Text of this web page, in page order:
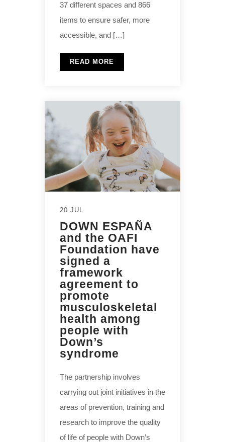
37 different spaces and 866
items to ensure safer, more
accessible, and […]
READ MORE
20 JUL
DOWN ESPAÑA
and the OAFI
Foundation have
signed a
framework
agreement to
promote
musculoskeletal
health among
people with
Down’s
syndrome
The partnership involves
carrying out joint initiatives in the
areas of prevention, training and
research to improve the quality
of life of people with Down’s